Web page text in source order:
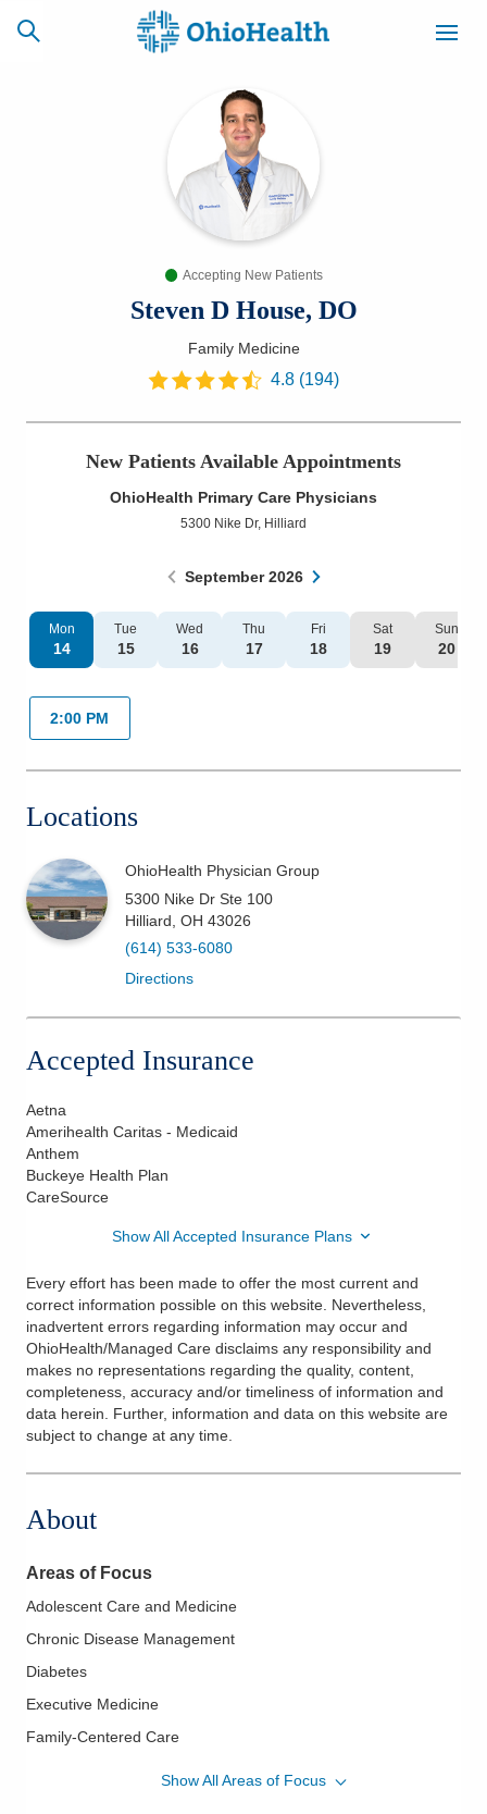
CAREERS
NEWSLETTER
Services
Patients & Visitors
Health & Wellness
Accepting New Patients
Steven D House, DO
Family Medicine
4.8 (194)
New Patients Available Appointments
OhioHealth Primary Care Physicians
5300 Nike Dr, Hilliard
September 2026
Mon
14
Tue
15
Wed
16
Thu
17
Fri
18
Sat
19
Sun
20
2:00 PM
Locations
OhioHealth Physician Group
5300 Nike Dr Ste 100
Hilliard OH 43026
(614) 533-6080
Directions
Accepted Insurance
Aetna
Amerihealth Caritas - Medicaid
Anthem
Buckeye Health Plan
CareSource
Show All Accepted Insurance Plans
Every effort has been made to offer the most current and
correct information possible on this website. Nevertheless,
inadvertent errors regarding information may occur and
OhioHealth/Managed Care disclaims any responsibility and
makes no representations regarding the quality, content,
completeness, accuracy and/or timeliness of information and
data herein. Further, information and data on this website are
subject to change at any time.
About
Areas of Focus
Adolescent Care and Medicine
Chronic Disease Management
Diabetes
Executive Medicine
Family-Centered Care
Show All Areas of Focus